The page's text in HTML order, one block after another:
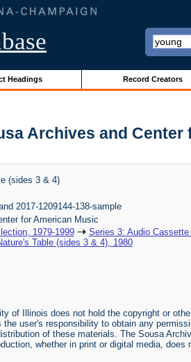
Headings Record Creators
Archives and
(sides 3 & 4)
2017-1209144-138-sample
for American Music
1979-1999 Series 3: Audio
Table (sides 3 & 4), 1980
of Illinois does not hold the copyright or
user's responsibility to obtain any
of these materials. The Sousa
whether in print or digital media,